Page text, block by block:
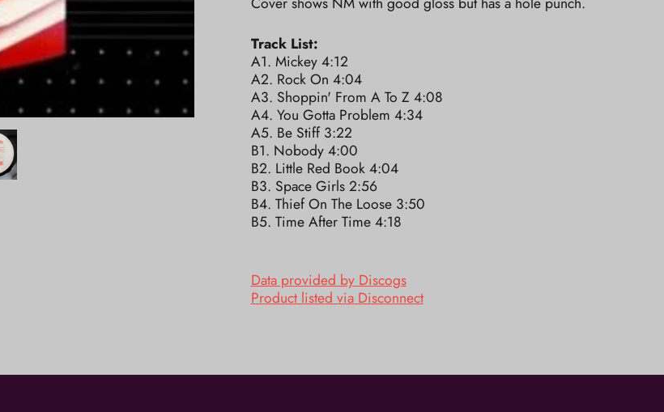
Track List:
A1. Mickey 4:12
A2. Rock On 4:04
A3. Shoppin' From A To Z 4:08
A4. You Gotta Problem 4:34
A5. Be Stiff 3:22
B1. Nobody 4:00
B2. Little Red Book 4:04
B3. Space Girls 2:56
B4. Thief On The Loose 3:50
B5. Time After Time 4:18
Data provided by Discogs
Product listed via Disconnect